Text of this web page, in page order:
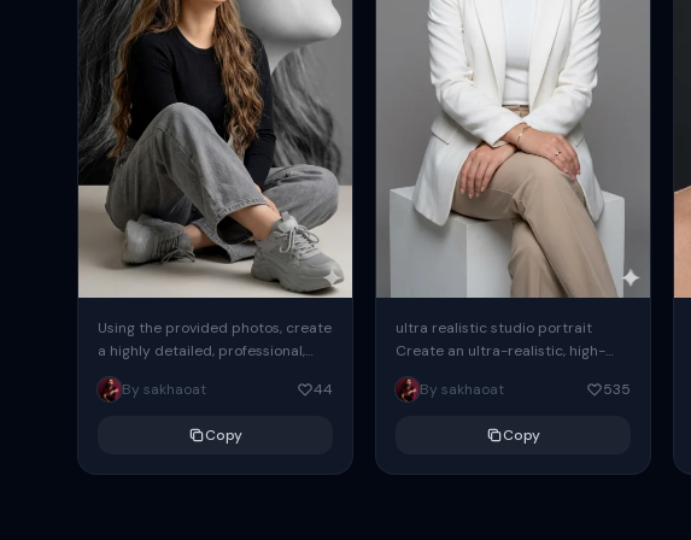
Using the provided photos, create
a highly detailed, professional,
hyperrealistic art portrait,
keeping the face intact. The
By sakhaoat 44
Copy
ultra realistic studio portrait
Create an ultra-realistic, high-
end professional studio portrait
of one adult subject, styled in a
By sakhaoat 535
Copy